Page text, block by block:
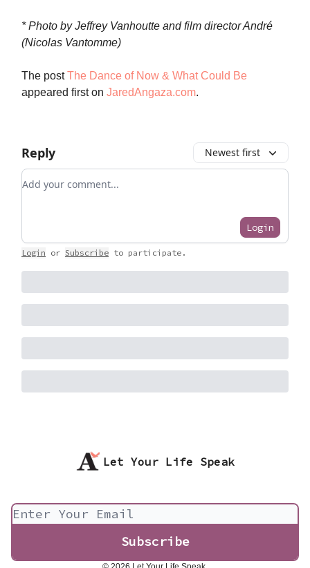
* Photo by Jeffrey Vanhoutte and film director André
(Nicolas Vantomme)
The postThe Dance of Now & What Could Be
appeared first on JaredAngaza.com.
Reply Newest first
Add your comment
Login
Login or Subscribe to participate .
Let Your Life Speak